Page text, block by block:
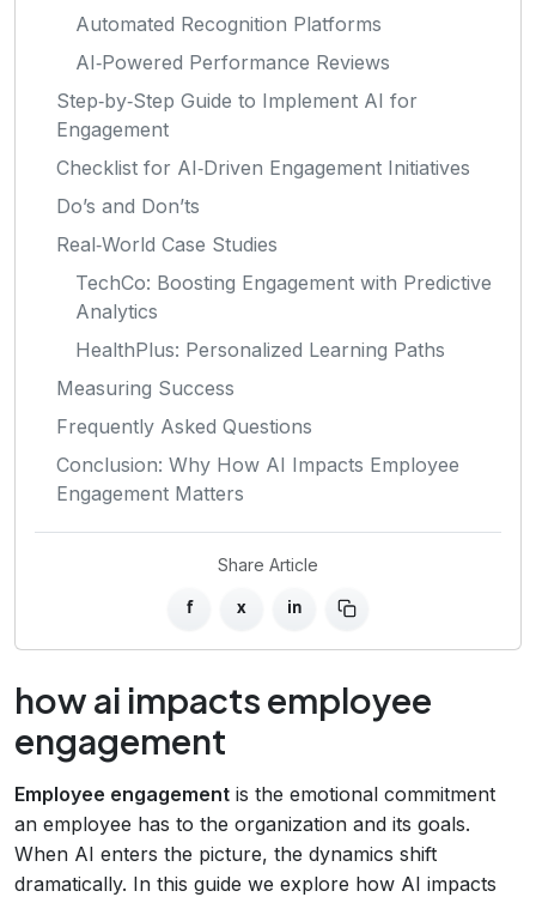
Automated Recognition Platforms
AI‑Powered Performance Reviews
Step‑by‑Step Guide to Implement AI for
Engagement
Checklist for AI‑Driven Engagement Initiatives
Do’s and Don’ts
Real‑World Case Studies
TechCo: Boosting Engagement with Predictive
Analytics
HealthPlus: Personalized Learning Paths
Measuring Success
Frequently Asked Questions
Conclusion: Why How AI Impacts Employee
Engagement Matters
Share Article
f x in
how ai impacts employee
engagement
Employee engagement is the emotional commitment
an employee has to the organization and its goals.
When AI enters the picture, the dynamics shift
dramatically. In this guide we explore how AI impacts